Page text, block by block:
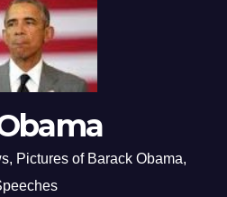
Pictures of Barack Obama,